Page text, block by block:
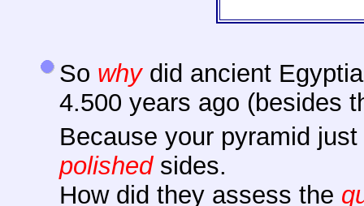
So whydid ancient
4.500 years ago (besides
Because your pyramid
polishedsides.
How did they assess the